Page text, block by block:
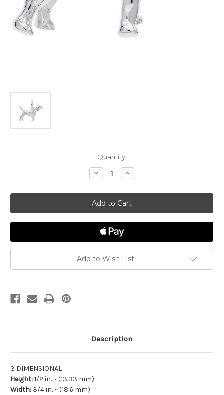
Quantity:
Decrease
Quantity
Beagle
Dog
"Rembrandt"
Charm
Increase
Quantity
Beagle
Dog
"Rembrandt"
Charm
Add to Wish List
Description
3 DIMENSIONAL
Height:1/2 in. ~ (13.33 mm)
Width: 3/4in. ~ (18.6 mm)